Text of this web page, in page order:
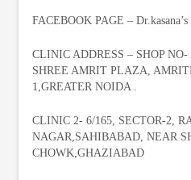
FACEBOOK PAGE – Dr.kasana’s
CLINIC ADDRESS – SHOP NO-
SHREE AMRIT PLAZA,
1,GREATER NOIDA .
CLINIC 2- 6/165, SECTOR-2,
NAGAR,SAHIBABAD, NEAR
CHOWK,GHAZIABAD